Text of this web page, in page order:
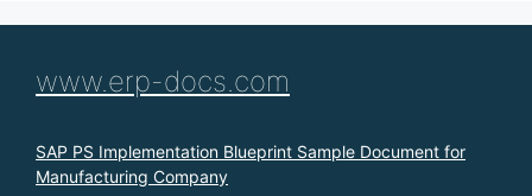
www.erp-docs.com
SAP PS Implementation Blueprint Sample Document for
Manufacturing Company